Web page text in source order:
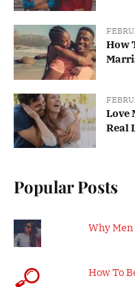
How
Love
Real
Popular Posts
Why Men
How To